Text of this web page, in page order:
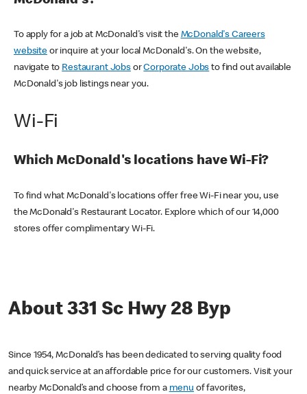
To apply for a job at McDonald's visit the McDonald's Careers
websiteor inquire at your local McDonald's. On the website,
navigate to Restaurant JobsorCorporate Jobs to find out available
McDonald's job listings near you.
Wi-Fi
Which McDonald's locations have Wi-Fi?
To find what McDonald's locations offer free Wi-Fi near you, use
the McDonald's Restaurant Locator. Explore which of our 14,000
stores offer complimentary Wi-Fi.
About 331 Sc Hwy 28 Byp
Since 1954, McDonald’s has been dedicated to serving quality food
and quick service at an affordable price for our customers. Visit your
nearby McDonald’s and choose from a menu of favorites,